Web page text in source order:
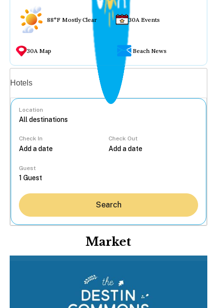
88°F Mostly Clear 30A Events
30A Map Beach News
Hotels
Location
Check In Check Out
Guest
Search
Market